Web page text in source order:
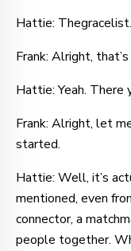
Hattie:
Frank: Alright,
Hattie: Yeah. There
Frank: Alright, let
started.
Hattie: Well, it’s
mentioned, even
connector, a
people together.